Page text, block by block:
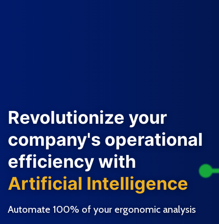
Revolutionize your
company's operational
efficiency with
Artificial Intelligence
Automate 100% of your ergonomic analysis